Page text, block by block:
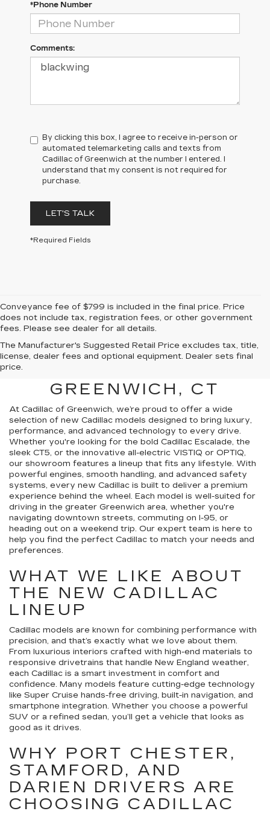
*Phone Number
Comments:
By clicking this box, I agree to receive in-person or
automated telemarketing calls and texts from
Cadillac of Greenwich at the number I entered. I
understand that my consent is not required for
purchase.
LET'S TALK
*Required Fields
Conveyance fee of $799 is included in the final price. Price
does not include tax, registration fees, or other government
fees. Please see dealer for all details.
The Manufacturer's Suggested Retail Price excludes tax, title,
license, dealer fees and optional equipment. Dealer sets final
price.
FIND A NEW CADILLAC
GREENWICH, CT
At Cadillac of Greenwich, we’re proud to offer a wide
selection of new Cadillac models designed to bring luxury,
performance, and advanced technology to every drive.
Whether you're looking for the bold Cadillac Escalade, the
sleek CT5, or the innovative all-electric VISTIQ or OPTIQ,
our showroom features a lineup that fits any lifestyle. With
powerful engines, smooth handling, and advanced safety
systems, every new Cadillac is built to deliver a premium
experience behind the wheel. Each model is well-suited for
driving in the greater Greenwich area, whether you're
navigating downtown streets, commuting on I-95, or
heading out on a weekend trip. Our expert team is here to
help you find the perfect Cadillac to match your needs and
preferences.
WHAT WE LIKE ABOUT
THE NEW CADILLAC
LINEUP
Cadillac models are known for combining performance with
precision, and that’s exactly what we love about them.
From luxurious interiors crafted with high-end materials to
responsive drivetrains that handle New England weather,
each Cadillac is a smart investment in comfort and
confidence. Many models feature cutting-edge technology
like Super Cruise hands-free driving, built-in navigation, and
smartphone integration. Whether you choose a powerful
SUV or a refined sedan, you’ll get a vehicle that looks as
good as it drives.
WHY PORT CHESTER,
STAMFORD, AND
DARIEN DRIVERS ARE
CHOOSING CADILLAC